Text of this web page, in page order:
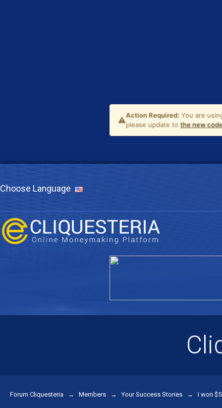
Choose Language
Forum Cliquesteria → Members →Your Success Stories → I won